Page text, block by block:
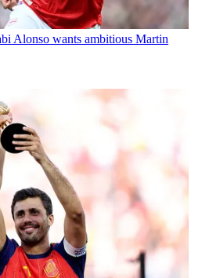
Alonso wants ambitious Martin